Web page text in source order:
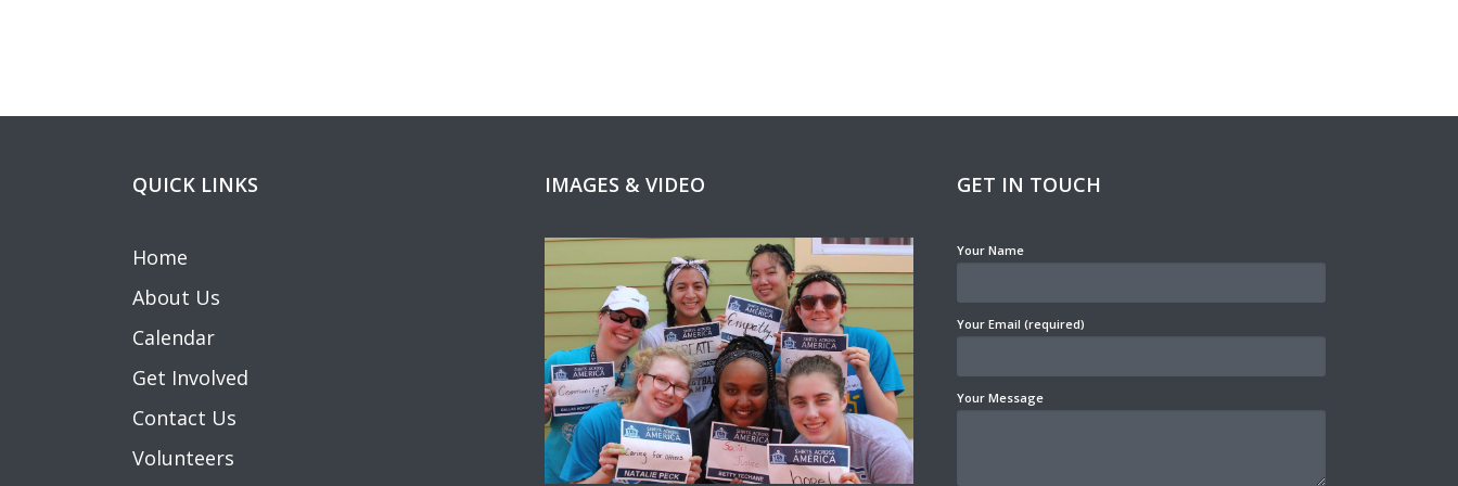
QUICK LINKS
Home
About Us
Calendar
Get Involved
Contact Us
Volunteers
IMAGES & VIDEO GET IN TOUCH
Your Name
Your Email (required)
Your Message